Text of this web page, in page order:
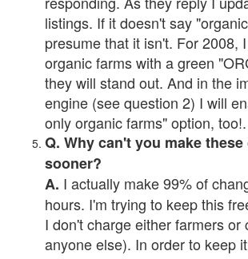
listings. If it doesn't say
presume that it isn't. For 2008,
organic farms with a green
they will stand out. And in the
engine (see question 2) I will
only organic farms" option, too!.
Q. Why can't you make
sooner?
A. I actually make 99% of
hours. I'm trying to keep this
I don't charge either farmers or
anyone else). In order to keep